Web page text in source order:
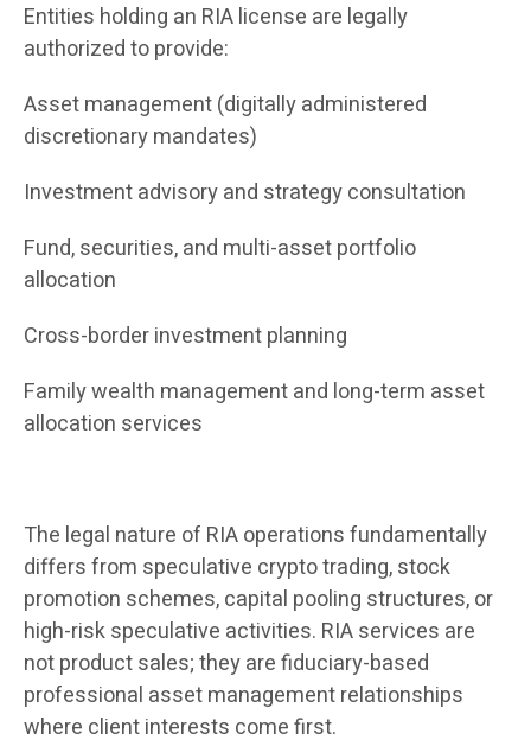
Entities holding an RIA license are legally
authorized to provide:
Asset management (digitally administered
discretionary mandates)
Investment advisory and strategy consultation
Fund, securities, and multi-asset portfolio
allocation
Cross-border investment planning
Family wealth management and long-term asset
allocation services
The legal nature of RIA operations fundamentally
differs from speculative crypto trading, stock
promotion schemes, capital pooling structures, or
high-risk speculative activities. RIA services are
not product sales; they are fiduciary-based
professional asset management relationships
where client interests come first.